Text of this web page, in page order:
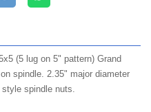
(5 lug on 5" pattern) Grand
spindle. 2.35" major diameter
spindle nuts.